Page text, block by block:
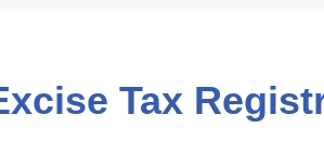
Tax